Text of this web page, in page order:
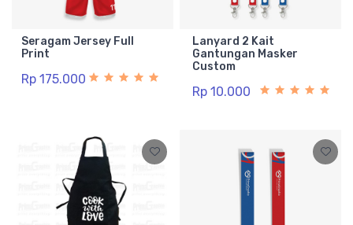
Seragam Jersey Full
Print
Rp 175.000
Lanyard 2 Kait
Gantungan Masker
Custom
Rp 10.000